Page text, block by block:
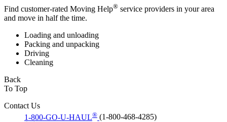
Find customer-rated Moving Help® service providers in your area
and move in half the time.
Loading and unloading
Packing and unpacking
Driving
Cleaning
Back
To Top
Contact Us
1-800-GO-U-HAUL® (1-800-468-4285)